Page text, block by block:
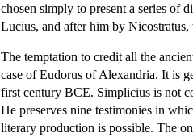
chosen simply to present a series of
Lucius, and after him by
The temptation to credit all the
case of Eudorus of Alexandria. It is
first century BCE. Simplicius is not
He preserves nine testimonies in
literary production is possible. The